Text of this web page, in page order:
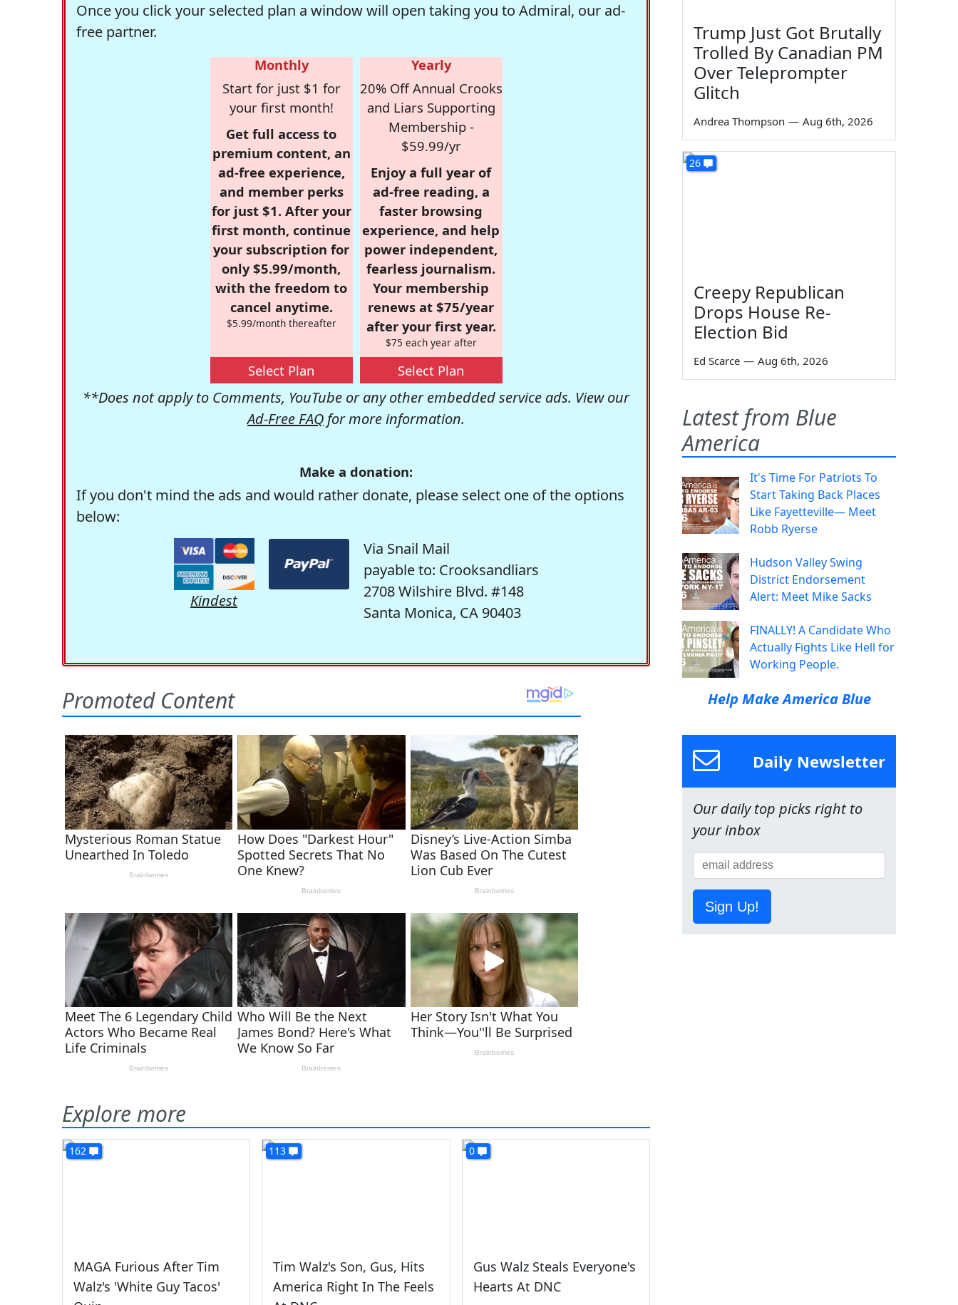
Once you click your selected plan a window will open taking you to Admiral, our ad-
free partner.
Monthly
Start for just $1 for
your first month!
Get full access to
premium content, an
ad-free experience,
and member perks
for just $1. After your
first month, continue
your subscription for
only $5.99/month,
with the freedom to
cancel anytime.
$5.99/month thereafter
Select Plan
Yearly
20% Off Annual Crooks
and Liars Supporting
Membership -
$59.99/yr
Enjoy a full year of
ad-free reading, a
faster browsing
experience, and help
power independent,
fearless journalism.
Your membership
renews at $75/year
after your first year.
$75 each year after
Select Plan
**Does not apply to Comments, YouTube or any other embedded service ads. View our
Ad-Free FAQ for more information.
Make a donation:
If you don't mind the ads and would rather donate, please select one of the options
below:
Kindest
Via Snail Mail
payable to: Crooksandliars
2708 Wilshire Blvd. #148
Santa Monica, CA 90403
Explore more
162
MAGA Furious After Tim
Walz's 'White Guy Tacos'
113
Tim Walz's Son, Gus, Hits
America Right In The Feels
0
Gus Walz Steals Everyone's
Hearts At DNC
Trump Just Got Brutally
Trolled By Canadian PM
Over Teleprompter
Glitch
Andrea Thompson — Aug 6th, 2026
26
Creepy Republican
Drops House Re-
Election Bid
Ed Scarce — Aug 6th, 2026
Latest from Blue
America
It's Time For Patriots To
Start Taking Back Places
Like Fayetteville— Meet
Robb Ryerse
Hudson Valley Swing
District Endorsement
Alert: Meet Mike Sacks
FINALLY! A Candidate Who
Actually Fights Like Hell for
Working People.
Help Make America Blue
Daily Newsletter
Our daily top picks right to
your inbox
Sign Up!